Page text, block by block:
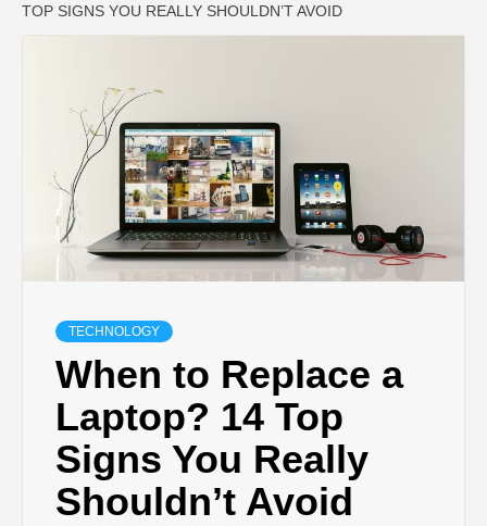
UPDATES ON
BUSINESS,
SEO, HEALTH,
LAW &
FINANCE
TOP SIGNS YOU REALLY SHOULDN’T AVOID
TECHNOLOGY
When to Replace a
Laptop? 14 Top
Signs You Really
Shouldn’t Avoid